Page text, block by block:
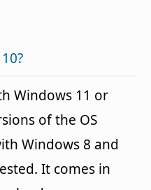
Windows 11 or
of the OS
Windows 8 and
It comes in